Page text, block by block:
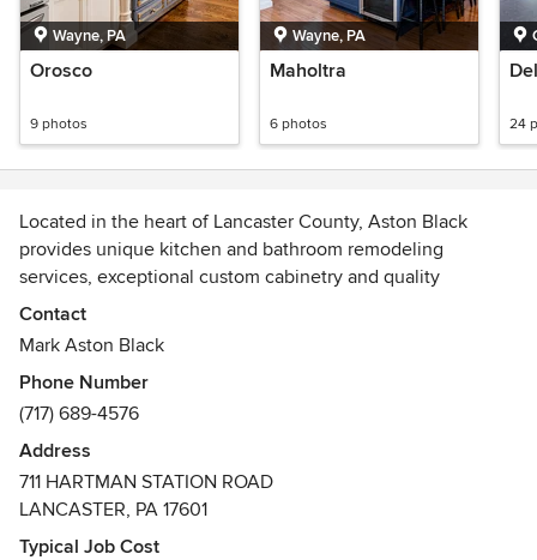
Wayne, PA
Orosco
9 photos
Wayne, PA
Maholtra
6 photos 24
Located in the heart of Lancaster County, Aston Black
provides unique kitchen and bathroom remodeling
services, exceptional custom cabinetry and quality
woodworking craftsmanship. We work with customers
throughout Pennsylvania, Maryland, Delaware, New Jersey.
Our Promise: To be our Customers' first choice for all their
fine cabinetry and remodeling needs by providing world-
class service and value, delivered by our team of
professionals.
Contact
Mark Aston Black
Phone Number
(717) 689-4576
Address
711 HARTMAN STATION ROAD
LANCASTER, PA 17601
Typical Job Cost